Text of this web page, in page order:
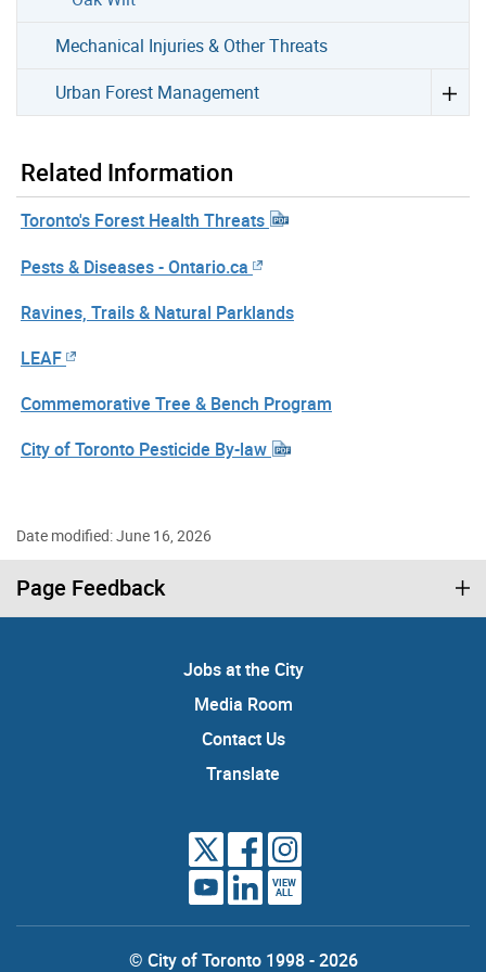
Mechanical Injuries & Other Threats
Urban Forest Management
Related Information
Toronto's Forest Health Threats
Pests & Diseases - Ontario.ca
Ravines, Trails & Natural Parklands
LEAF
Commemorative Tree & Bench Program
City of Toronto Pesticide By-law
Date modified: June 16, 2026
Page Feedback
Jobs at the City
Media Room
Contact Us
Translate
VIEW
ALL
© City of Toronto 1998 - 2026